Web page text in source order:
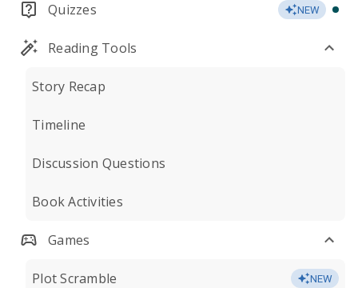
Quizzes NEW
Reading Tools
Story Recap
Timeline
Discussion Questions
Book Activities
Games
Plot Scramble NEW